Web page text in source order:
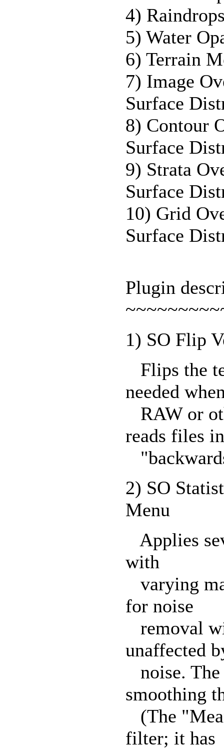
4)
5) Water
6) Terrain
7) Image
Surface
8) Contour
Surface
9) Strata
Surface
10) Grid
Surface
Plugin
1) SO Flip
Flips the
needed
RAW or
reads files in
2) SO
Menu
Applies
with
varying
for noise
removal
unaffected
noise.
smoothing
(The
filter; it has